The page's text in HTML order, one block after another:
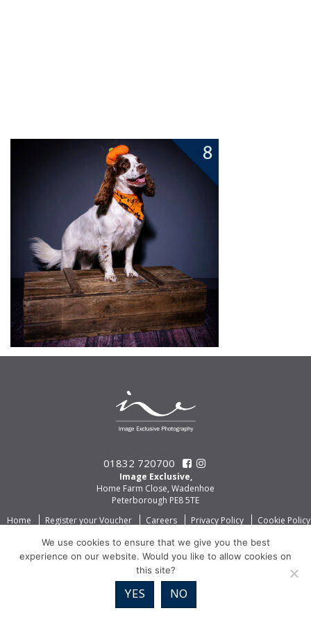
01832 720700
Image Exclusive,
Home Farm Close, Wadenhoe
Peterborough PE8 5TE
Home
Register your Voucher Careers Privacy Policy Cookie Policy
We use cookies to ensure that we give you the best
experience on our website. Would you like to allow cookies on
this site?
YES NO